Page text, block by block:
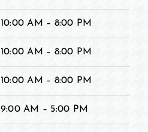
10:00 AM – 8:00 PM
10:00 AM – 8:00 PM
10:00 AM – 8:00 PM
9:00 AM – 5:00 PM